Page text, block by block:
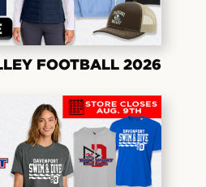
FOOTBALL 2026